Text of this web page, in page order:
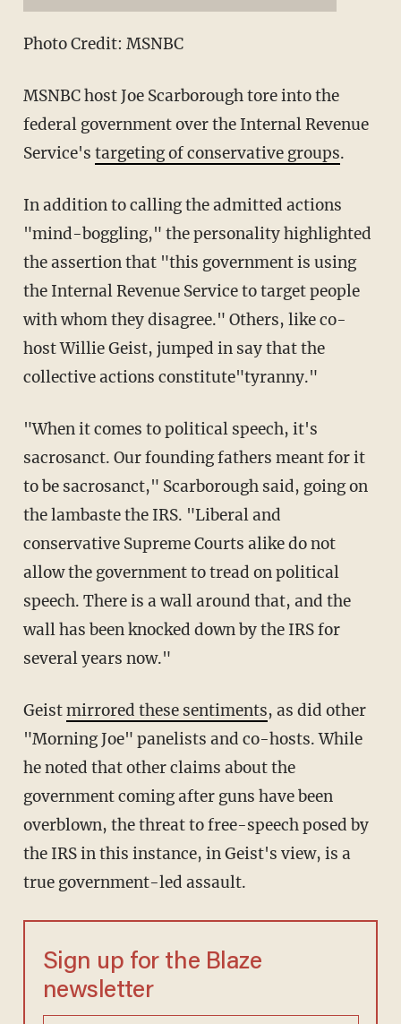
Photo Credit: MSNBC
MSNBC host Joe Scarborough tore into the
federal government over the Internal Revenue
Service's targeting of conservative groups.
In addition to calling the admitted actions
"mind-boggling," the personality highlighted
the assertion that "this government is using
the Internal Revenue Service to target people
with whom they disagree." Others, like co-
host Willie Geist, jumped in say that the
collective actions constitute"tyranny."
"When it comes to political speech, it's
sacrosanct. Our founding fathers meant for it
to be sacrosanct," Scarborough said, going on
the lambaste the IRS. "Liberal and
conservative Supreme Courts alike do not
allow the government to tread on political
speech. There is a wall around that, and the
wall has been knocked down by the IRS for
several years now."
Geistmirrored these sentiments, as did other
"Morning Joe" panelists and co-hosts. While
he noted that other claims about the
government coming after guns have been
overblown, the threat to free-speech posed by
the IRS in this instance, in Geist's view, is a
true government-led assault.
Sign up for the Blaze
newsletter